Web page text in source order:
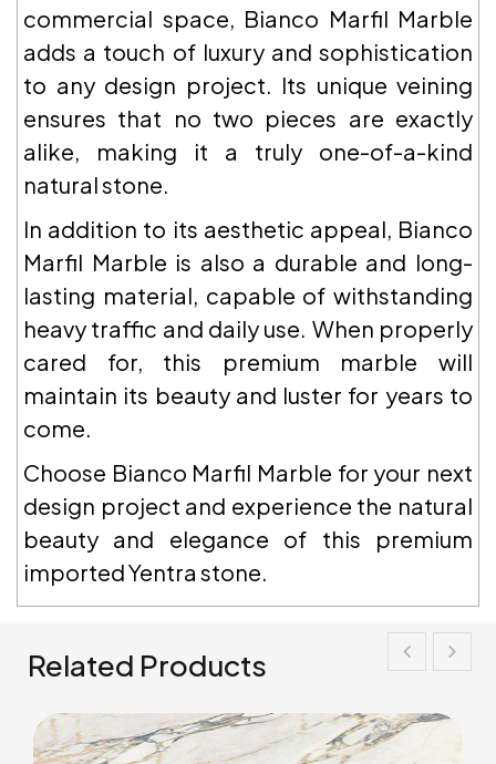
commercial space, Bianco Marfil Marble
adds a touch of luxury and sophistication
to any design project. Its unique veining
ensures that no two pieces are exactly
alike, making it a truly one-of-a-kind
natural stone.
In addition to its aesthetic appeal, Bianco
Marfil Marble is also a durable and long-
lasting material, capable of withstanding
heavy traffic and daily use. When properly
cared for, this premium marble will
maintain its beauty and luster for years to
come.
Choose Bianco Marfil Marble for your next
design project and experience the natural
beauty and elegance of this premium
imported Yentra stone.
Related Products